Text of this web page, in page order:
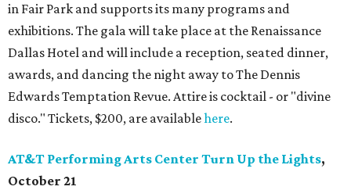
in Fair Park and supports its many programs and
exhibitions. The gala will take place at the Renaissance
Dallas Hotel and will include a reception, seated dinner,
awards, and dancing the night away to The Dennis
Edwards Temptation Revue. Attire is cocktail - or "divine
disco." Tickets, $200, are availablehere.
AT&T Performing Arts Center Turn Up the Lights,
October 21